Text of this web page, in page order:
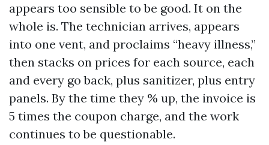
appears too sensible to be good. It on the
whole is. The technician arrives, appears
into one vent, and proclaims “heavy illness,”
then stacks on prices for each source, each
and every go back, plus sanitizer, plus entry
panels. By the time they % up, the invoice is
5 times the coupon charge, and the work
continues to be questionable.